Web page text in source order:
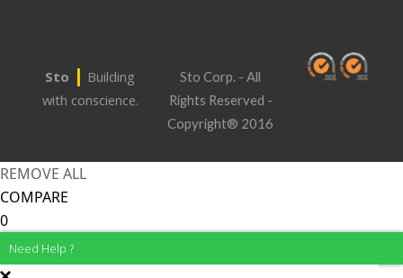
Sto | Building
with conscience.
Sto Corp. - All
Rights Reserved -
Copyright® 2016
REMOVE ALL
COMPARE
0
Need Help ?